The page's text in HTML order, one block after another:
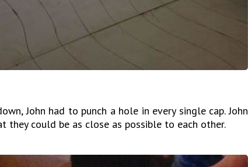
John had to punch a hole in every single cap. John
they could be as close as possible to each other.